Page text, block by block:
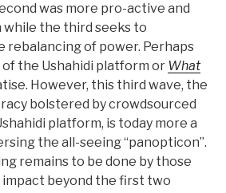
was more pro-active and
the third seeks to
of power. Perhaps
the Ushahidi platform or What
However, this third wave, the
bolstered by crowdsourced
platform, is today more a
the all-seeing “panopticon”.
remains to be done by those
beyond the first two